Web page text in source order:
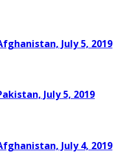
July 5, 2019
July 5, 2019
July 4, 2019